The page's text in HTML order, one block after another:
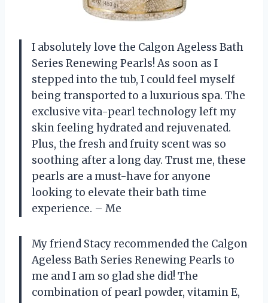
I absolutely love the Calgon Ageless Bath
Series Renewing Pearls! As soon as I
stepped into the tub, I could feel myself
being transported to a luxurious spa. The
exclusive vita-pearl technology left my
skin feeling hydrated and rejuvenated.
Plus, the fresh and fruity scent was so
soothing after a long day. Trust me, these
pearls are a must-have for anyone
looking to elevate their bath time
experience. – Me
My friend Stacy recommended the Calgon
Ageless Bath Series Renewing Pearls to
me and I am so glad she did! The
combination of pearl powder, vitamin E,